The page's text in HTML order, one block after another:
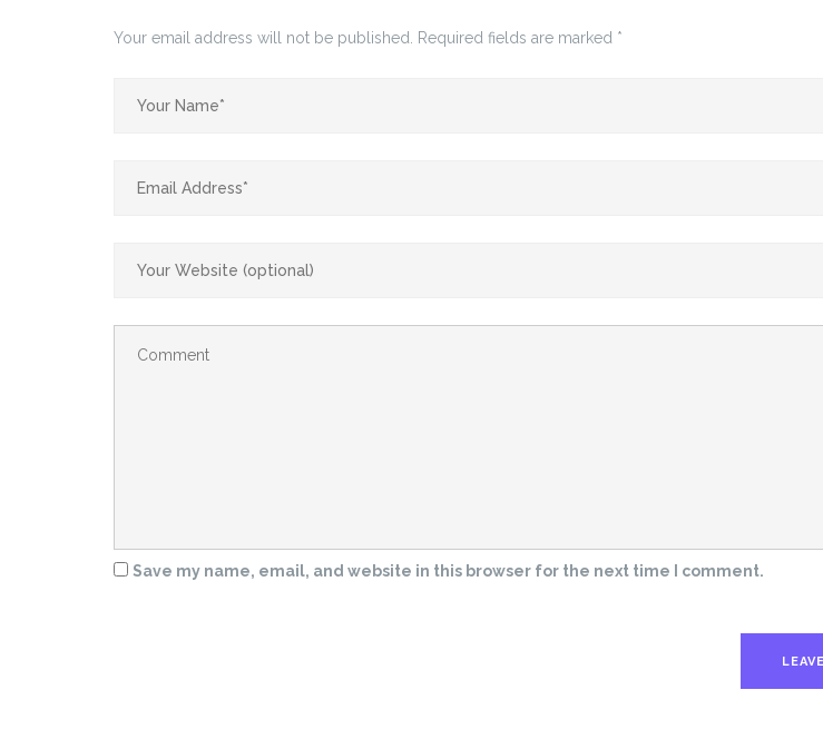
Your email address will not be published. Required fields are marked *
Save my name, email, and website in this browser for the next time I comment.